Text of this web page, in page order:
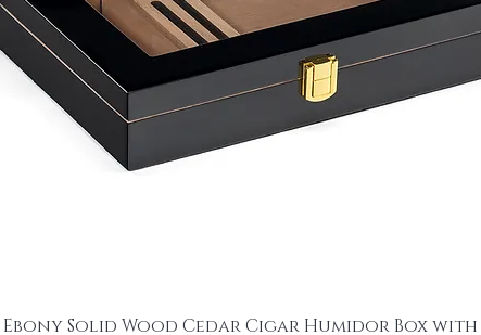
Ebony Solid Wood Cedar Cigar Humidor Box with